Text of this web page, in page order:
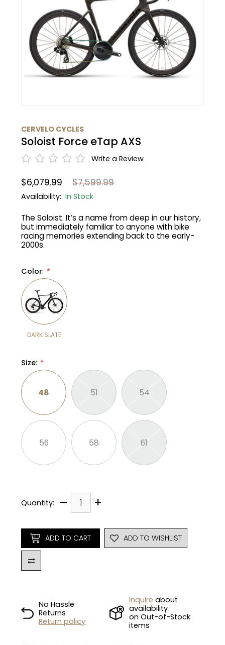
CERVELO CYCLES
Soloist Force eTap AXS
Write a Review
$6,079.99 $7,599.99
Availability:In Stock
The Soloist. It’s a name from deep in our history,
but immediately familiar to anyone with bike
racing memories extending back to the early-
2000s.
Color: *
DARK SLATE
Size: *
48 51 54
56 58 61
Quantity: – +
ADD TO CART ADD TO WISHLIST
No Hassle
Returns
Return policy
Inquire about
availability
on Out-of-Stock
items
Santa Cruz
Yeti Cycles
Trek
Cervelo
Cranks
Tubes
Suspension
Seatpost
Tire
Shifters
Gruppo
Headset
Frame Parts
Fender
Glasses
Protective Gear
Maintenance
Bibtights
30% Off
31% Off
32% Off
35% Off
37% Off
40% Off
42% Off
45% Off
50% Off
55% Off